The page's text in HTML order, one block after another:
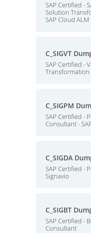
SAP Certified -
Solution
SAP Cloud ALM
C_SIGVT
SAP Certified -
Transformation
C_SIGPM
SAP Certified -
Consultant -
C_SIGDA
SAP Certified -
Signavio
C_SIGBT
SAP Certified -
Consultant